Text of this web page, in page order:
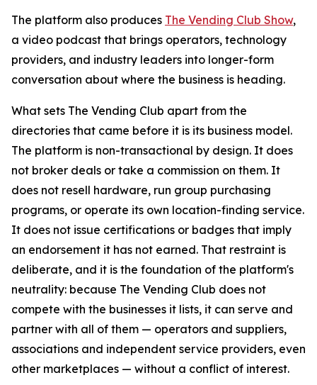
The platform also produces The Vending Club Show,
a video podcast that brings operators, technology
providers, and industry leaders into longer-form
conversation about where the business is heading.
What sets The Vending Club apart from the
directories that came before it is its business model.
The platform is non-transactional by design. It does
not broker deals or take a commission on them. It
does not resell hardware, run group purchasing
programs, or operate its own location-finding service.
It does not issue certifications or badges that imply
an endorsement it has not earned. That restraint is
deliberate, and it is the foundation of the platform's
neutrality: because The Vending Club does not
compete with the businesses it lists, it can serve and
partner with all of them — operators and suppliers,
associations and independent service providers, even
other marketplaces — without a conflict of interest.